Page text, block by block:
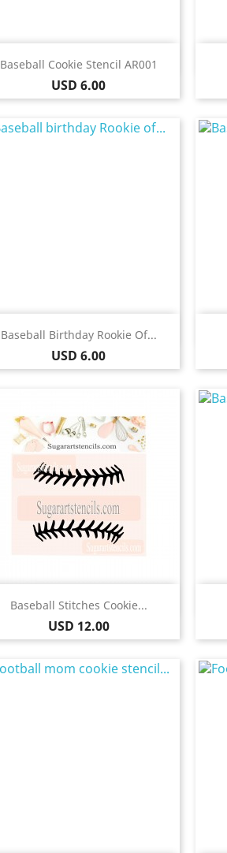
Baseball Cookie Stencil AR001
Price
USD 6.00
Quick view
Baseball Birthday Rookie Of...
Price
USD 6.00
Quick view
Baseball Stitches Cookie...
Price
USD 12.00
Quick view